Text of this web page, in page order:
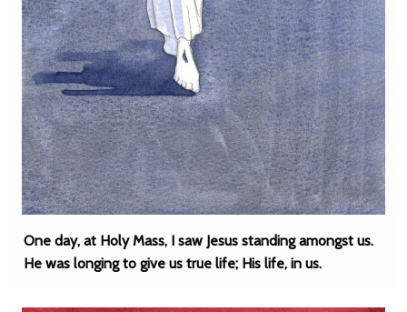
One day, at Holy Mass, I saw Jesus standing amongst us.
He was longing to give us true life; His life, in us.